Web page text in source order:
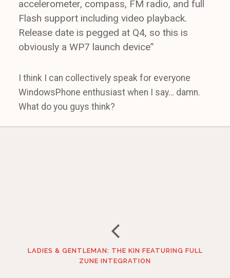
accelerometer, compass, FM radio, and full
Flash support including video playback.
Release date is pegged at Q4, so this is
obviously a WP7 launch device”
I think I can collectively speak for everyone
WindowsPhone enthusiast when I say… damn.
What do you guys think?
LADIES & GENTLEMAN: THE KIN FEATURING FULL
ZUNE INTEGRATION